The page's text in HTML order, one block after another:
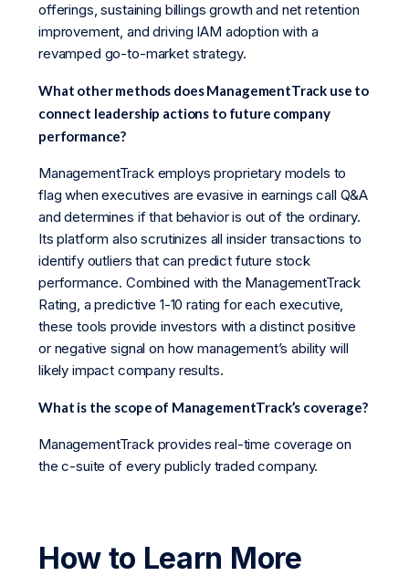
offerings, sustaining billings growth and net retention
improvement, and driving IAM adoption with a
revamped go-to-market strategy.
What other methods does ManagementTrack use to
connect leadership actions to future company
performance?
ManagementTrack employs proprietary models to
flag when executives are evasive in earnings call Q&A
and determines if that behavior is out of the ordinary.
Its platform also scrutinizes all insider transactions to
identify outliers that can predict future stock
performance. Combined with the ManagementTrack
Rating, a predictive 1-10 rating for each executive,
these tools provide investors with a distinct positive
or negative signal on how management’s ability will
likely impact company results.
What is the scope of ManagementTrack’s coverage?
ManagementTrack provides real-time coverage on
the c-suite of every publicly traded company.
How to Learn More